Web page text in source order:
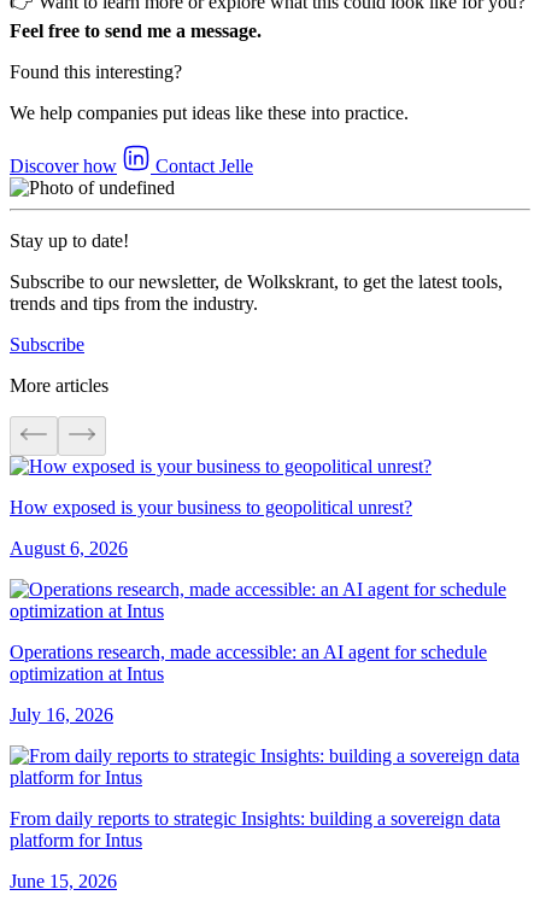
Feel free to send me a message.
Found this interesting?
We help companies put ideas like these into practice.
Discover how Contact Jelle
Stay up to date!
Subscribe to our newsletter, de Wolkskrant, to get the latest tools,
trends and tips from the industry.
Subscribe
More articles
How exposed is your business to geopolitical unrest?
August 6, 2026
Operations research, made accessible: an AI agent for schedule
optimization at Intus
July 16, 2026
From daily reports to strategic Insights: building a sovereign data
platform for Intus
June 15, 2026